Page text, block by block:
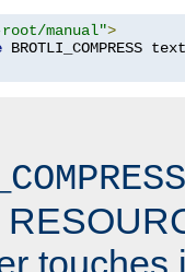
manual">
BROTLI_COMPRESS text